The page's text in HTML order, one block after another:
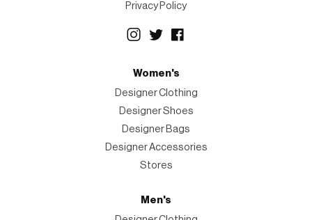
Privacy Policy
Women's
Designer Clothing
Designer Shoes
Designer Bags
Designer Accessories
Stores
Men's